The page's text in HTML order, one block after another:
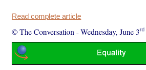
Read complete article
© The Conversation -Wednesday, June 3rd